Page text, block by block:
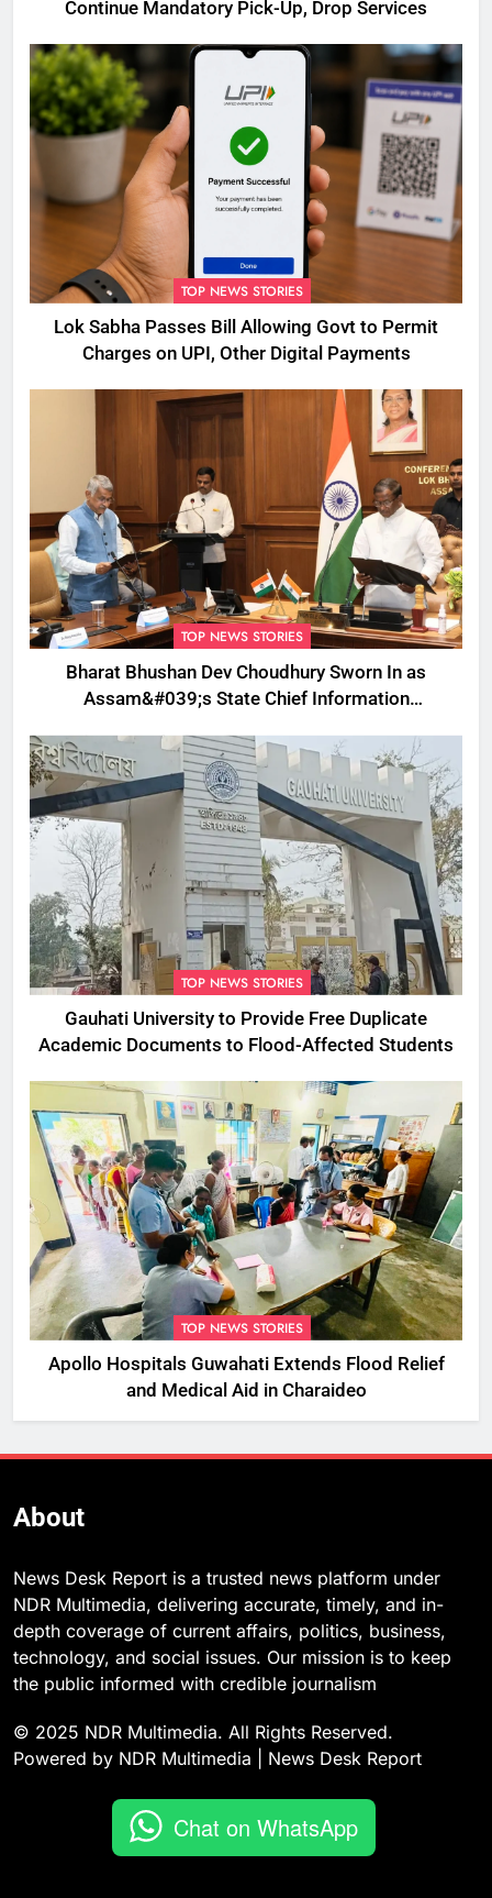
Continue Mandatory Pick-Up, Drop Services
TOP NEWS STORIES
Lok Sabha Passes Bill Allowing Govt to Permit
Charges on UPI, Other Digital Payments
TOP NEWS STORIES
Bharat Bhushan Dev Choudhury Sworn In as
Assam&#039;s State Chief Information
TOP NEWS STORIES
Gauhati University to Provide Free Duplicate
Academic Documents to Flood-Affected Students
TOP NEWS STORIES
Apollo Hospitals Guwahati Extends Flood Relief
and Medical Aid in Charaideo
About
News Desk Report is a trusted news platform under
NDR Multimedia, delivering accurate, timely, and in-
depth coverage of current affairs, politics, business,
technology, and social issues. Our mission is to keep
the public informed with credible journalism
© 2025 NDR Multimedia. All Rights Reserved.
Powered by NDR Multimedia | News Desk Report
Chat on WhatsApp